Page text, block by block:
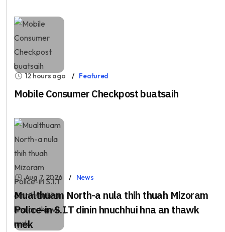
12 hours ago Featured
Mobile Consumer Checkpost buatsaih
Aug 7, 2026 News
Mualthuam North-a nula thih thuah Mizoram
Police-in S.I.T dinin hnuchhui hna an thawk
mek